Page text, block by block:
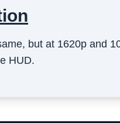
but at 1620p and
HUD.